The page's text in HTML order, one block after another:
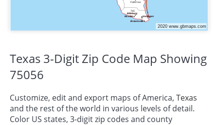
Texas 3-Digit Zip Code Map Showing
75056
Customize, edit and export maps of America, Texas
and the rest of the world in various levels of detail.
Color US states, 3-digit zip codes and county